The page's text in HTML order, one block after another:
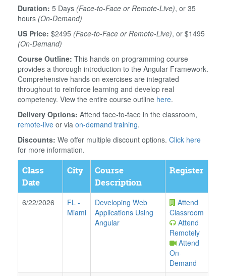
Duration: 5 Days (Face-to-Face or Remote-Live), or 35
hours (On-Demand)
US Price: $2495 (Face-to-Face or Remote-Live), or $1495
(On-Demand)
Course Outline: This hands on programming course
provides a thorough introduction to the Angular Framework.
Comprehensive hands on exercises are integrated
throughout to reinforce learning and develop real
competency. View the entire course outline here.
Delivery Options: Attend face-to-face in the classroom,
remote-live or via on-demand training.
Discounts: We offer multiple discount options. Click here
for more information.
Class
Date
City
Course
Description
Register
6/22/2026 FL -
Miami
Developing Web
Applications Using
Angular
Attend
Classroom
Attend
Remotely
Attend
On-
Demand